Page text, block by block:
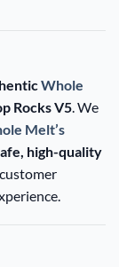
Whole
Rocks V5 . We
Melt’s
high-quality